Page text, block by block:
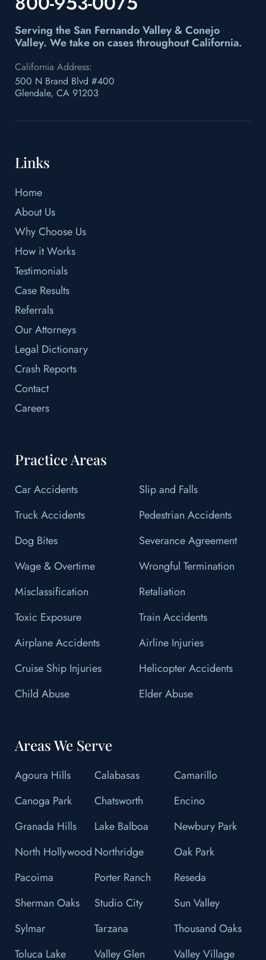
Serving the San Fernando Valley & Conejo
Valley. We take on cases throughout California.
California Address:
500 N Brand Blvd #400
Glendale, CA 91203
Links
Home
About Us
Why Choose Us
How it Works
Testimonials
Case Results
Referrals
Our Attorneys
Legal Dictionary
Crash Reports
Contact
Careers
Practice Areas
Car Accidents
Slip and Falls
Truck Accidents
Pedestrian Accidents
Dog Bites
Severance Agreement
Wage & Overtime
Wrongful Termination
Misclassification
Retaliation
Toxic Exposure
Train Accidents
Airplane Accidents
Airline Injuries
Cruise Ship Injuries
Helicopter Accidents
Child Abuse
Elder Abuse
Areas We Serve
Agoura Hills Calabasas
Camarillo
Canoga Park
Chatsworth
Encino
Granada Hills
Lake Balboa
Newbury Park
North Hollywood Northridge
Oak Park
Pacoima
Porter Ranch
Reseda
Sherman Oaks
Studio City
Sun Valley
Sylmar
Tarzana
Thousand Oaks
Toluca Lake
Valley Glen Valley Village